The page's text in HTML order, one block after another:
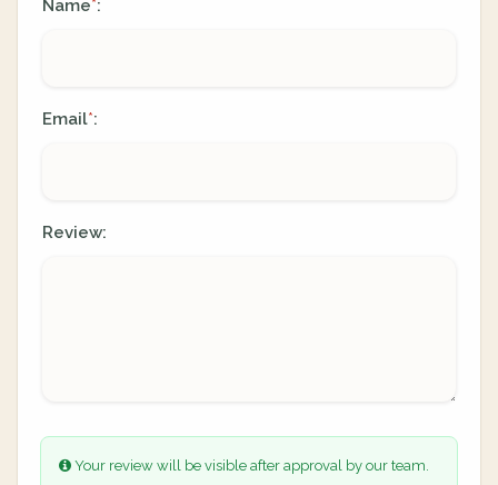
Name*:
Email*:
Review:
Your review will be visible after approval by our team.